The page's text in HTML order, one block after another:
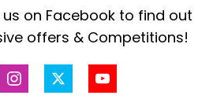
on Facebook to find out
offers & Competitions!